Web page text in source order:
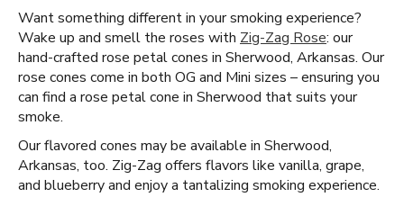
Want something different in your smoking experience?
Wake up and smell the roses with Zig-Zag Rose: our
hand-crafted rose petal cones in Sherwood, Arkansas. Our
rose cones come in both OG and Mini sizes – ensuring you
can find a rose petal cone in Sherwood that suits your
smoke.
Our flavored cones may be available in Sherwood,
Arkansas, too. Zig-Zag offers flavors like vanilla, grape,
and blueberry and enjoy a tantalizing smoking experience.